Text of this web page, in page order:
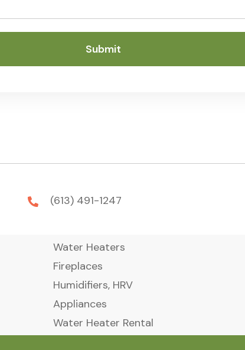
(613) 491-1247
Water Heaters
Fireplaces
Humidifiers, HRV
Appliances
Water Heater Rental